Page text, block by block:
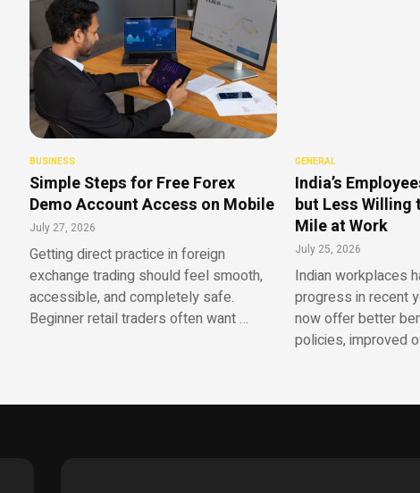
BUSINESS
Simple Steps for Free Forex
Demo Account Access on Mobile
July 27, 2026
Getting direct practice in foreign
exchange trading should feel smooth,
accessible, and completely safe.
Beginner retail traders often want …
GENERAL
India’s
but Less Willing
Mile at Work
July 25, 2026
Indian workplaces
progress in recent
now offer better
policies, improved